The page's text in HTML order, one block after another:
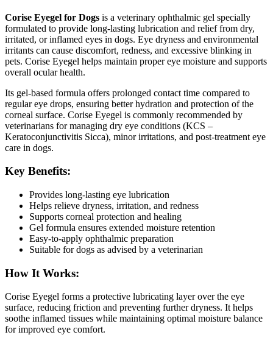
Corise Eyegel for Dogs is a veterinary ophthalmic gel specially
formulated to provide long-lasting lubrication and relief from dry,
irritated, or inflamed eyes in dogs. Eye dryness and environmental
irritants can cause discomfort, redness, and excessive blinking in
pets. Corise Eyegel helps maintain proper eye moisture and supports
overall ocular health.
Its gel-based formula offers prolonged contact time compared to
regular eye drops, ensuring better hydration and protection of the
corneal surface. Corise Eyegel is commonly recommended by
veterinarians for managing dry eye conditions (KCS –
Keratoconjunctivitis Sicca), minor irritations, and post-treatment eye
care in dogs.
Key Benefits:
Provides long-lasting eye lubrication
Helps relieve dryness, irritation, and redness
Supports corneal protection and healing
Gel formula ensures extended moisture retention
Easy-to-apply ophthalmic preparation
Suitable for dogs as advised by a veterinarian
How It Works:
Corise Eyegel forms a protective lubricating layer over the eye
surface, reducing friction and preventing further dryness. It helps
soothe inflamed tissues while maintaining optimal moisture balance
for improved eye comfort.